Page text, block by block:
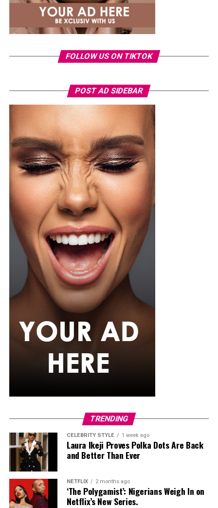
Photo: Instagram
For the father who loves relaxation, comfort-focused
presents can be a pleasant surprise. A comfortable
lounge set, personalized mug, or even a subscription to
his favorite streaming service can help him enjoy his
downtime after a busy day. Sometimes the simplest gifts
become the most appreciated because they fit naturally
into their regular routine.
FOLLOW US ON TIKTOK
POST AD SIDEBAR
TRENDING
CELEBRITY STYLE 1 week ago
Laura Ikeji Proves Polka Dots Are Back
and Better Than Ever
NETFLIX 2 months ago
‘The Polygamist’: Nigerians Weigh In on
Netflix’s New Series.